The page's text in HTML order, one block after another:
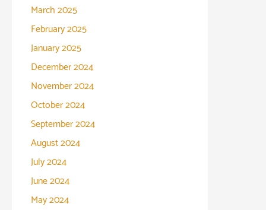
March 2025
February 2025
January 2025
December 2024
November 2024
October 2024
September 2024
August 2024
July 2024
June 2024
May 2024